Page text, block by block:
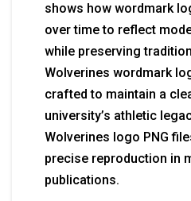
shows how wordmark
over time to reflect
while preserving
Wolverines wordmark
crafted to maintain a
university’s athletic
Wolverines logo PNG
precise reproduction in
publications.